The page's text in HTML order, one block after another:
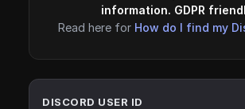
information. GDPR
Read here for How do I find my
DISCORD USER ID